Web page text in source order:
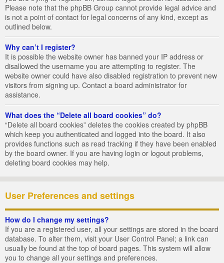
Please note that the phpBB Group cannot provide legal advice and
is not a point of contact for legal concerns of any kind, except as
outlined below.
Why can’t I register?
It is possible the website owner has banned your IP address or
disallowed the username you are attempting to register. The
website owner could have also disabled registration to prevent new
visitors from signing up. Contact a board administrator for
assistance.
What does the “Delete all board cookies” do?
“Delete all board cookies” deletes the cookies created by phpBB
which keep you authenticated and logged into the board. It also
provides functions such as read tracking if they have been enabled
by the board owner. If you are having login or logout problems,
deleting board cookies may help.
User Preferences and settings
How do I change my settings?
If you are a registered user, all your settings are stored in the board
database. To alter them, visit your User Control Panel; a link can
usually be found at the top of board pages. This system will allow
you to change all your settings and preferences.